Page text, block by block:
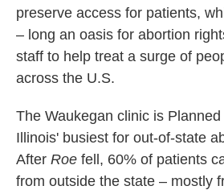
preserve access for patients,
– long an oasis for abortion
staff to help treat a surge of
across the U.S.
The Waukegan clinic is
Illinois' busiest for out-of-state
After Roe fell, 60% of patients
from outside the state – mostly